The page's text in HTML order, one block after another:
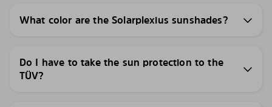
What color are the Solarplexius sunshades?
Do I have to take the sun protection to the
TÜV?